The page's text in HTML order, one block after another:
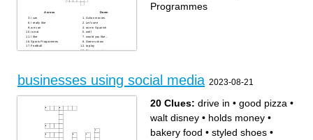
Across
I can
I really like
we can
to eat
I like
Sports Programmes
Football
Down
Action movies
Let's see
one in Spanish
well
would you like...
Games show
to play
Disney movies
Programmes
businesses using social media 2023-08-21
20 Clues: drive in • good pizza •
walt disney • holds money •
bakery food • styled shoes •